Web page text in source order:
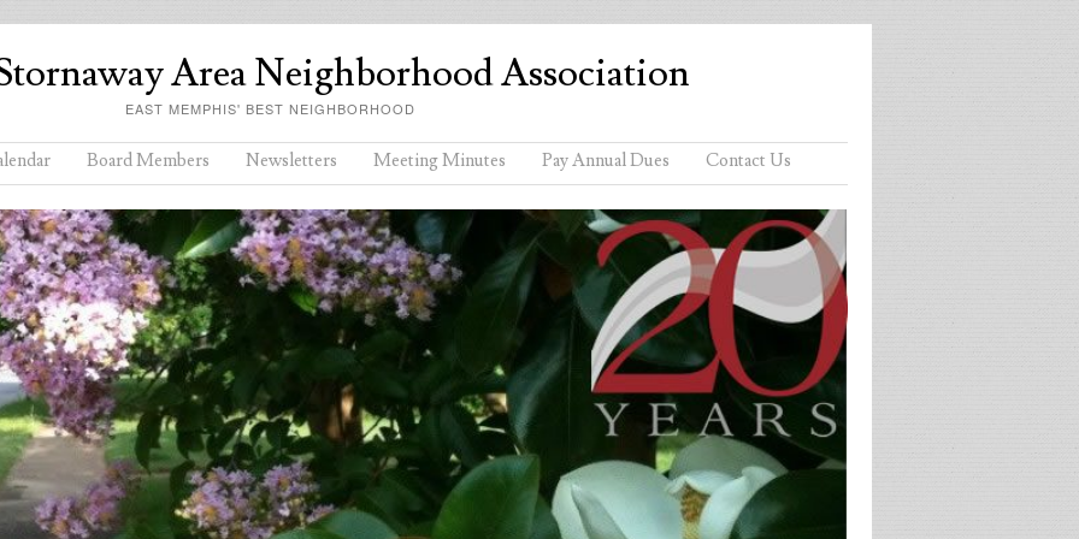
Area Neighborhood Association
EAST MEMPHIS' BEST NEIGHBORHOOD
Board Members Newsletters Meeting Minutes Pay Annual Dues Contact Us